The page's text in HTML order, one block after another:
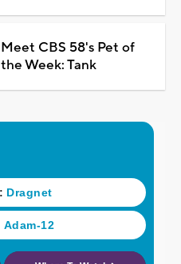
Meet CBS 58's Pet of
the Week: Tank